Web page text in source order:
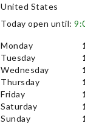
United States
Today open until:
Monday
Tuesday
Wednesday
Thursday
Friday
Saturday
Sunday